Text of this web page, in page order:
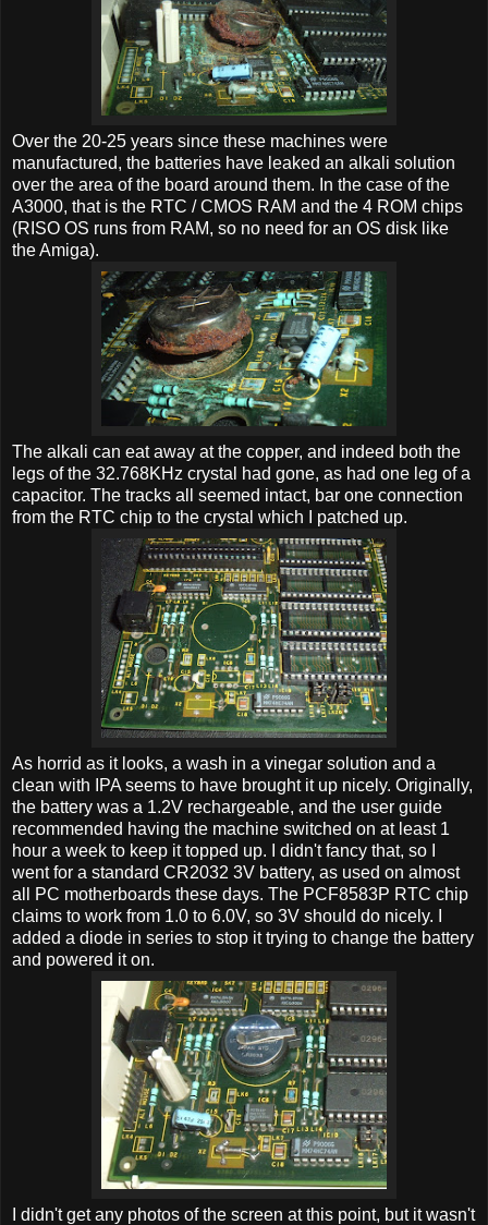
Over the 20-25 years since these machines were
manufactured, the batteries have leaked an alkali solution
over the area of the board around them. In the case of the
A3000, that is the RTC / CMOS RAM and the 4 ROM chips
(RISO OS runs from RAM, so no need for an OS disk like
the Amiga).
The alkali can eat away at the copper, and indeed both the
legs of the 32.768KHz crystal had gone, as had one leg of a
capacitor. The tracks all seemed intact, bar one connection
from the RTC chip to the crystal which I patched up.
As horrid as it looks, a wash in a vinegar solution and a
clean with IPA seems to have brought it up nicely. Originally,
the battery was a 1.2V rechargeable, and the user guide
recommended having the machine switched on at least 1
hour a week to keep it topped up. I didn't fancy that, so I
went for a standard CR2032 3V battery, as used on almost
all PC motherboards these days. The PCF8583P RTC chip
claims to work from 1.0 to 6.0V, so 3V should do nicely. I
added a diode in series to stop it trying to change the battery
and powered it on.
I didn't get any photos of the screen at this point, but it wasn't